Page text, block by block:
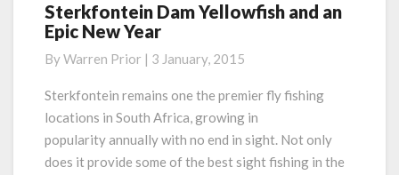
Sterkfontein
Dam
and
an
New
Year
Sterkfontein Dam Yellowfish and an
Epic New Year
ByWarren Prior | 3 January, 2015
Sterkfontein remains one the premier fly fishing
locations in South Africa, growing in
popularity annually with no end in sight. Not only
does it provide some of the best sight fishing in the